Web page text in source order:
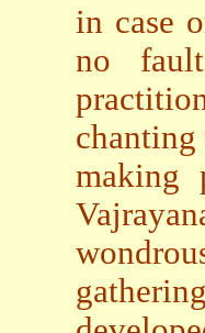
in case
no
chanting
making